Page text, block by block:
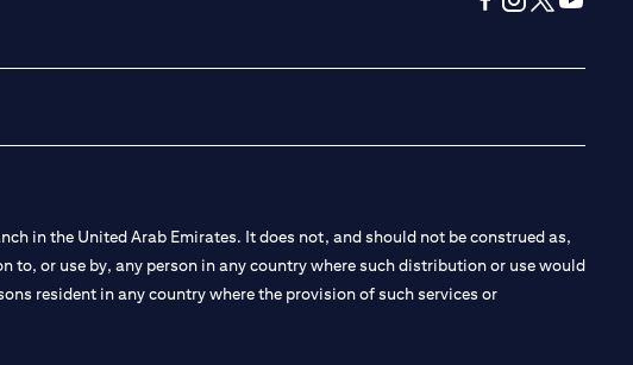
in the United Arab Emirates. It does not, and should not be construed as,
or use by, any person in any country where such distribution or use would
resident in any country where the provision of such services or